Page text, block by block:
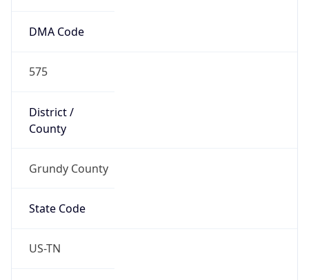
DMA Code
575
District /
County
Grundy County
State Code
US-TN